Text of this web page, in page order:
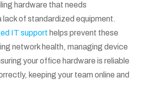
hardware that needs
lack of standardized equipment.
IT support helps prevent these
network health, managing device
your office hardware is reliable
keeping your team online and